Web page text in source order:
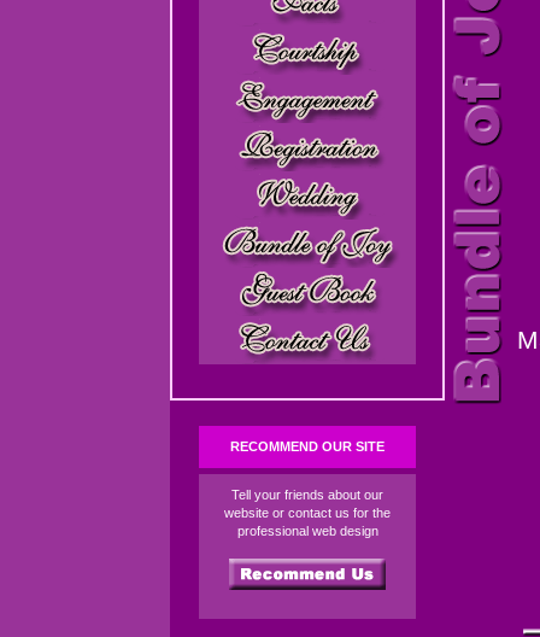
RECOMMEND OUR SITE
Tell your friends about our
website or contact us for the
professional web design